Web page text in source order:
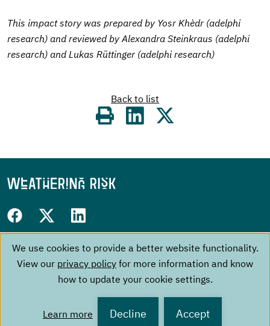
This impact story was prepared by Yosr Khèdr (adelphi
research) and reviewed by Alexandra Steinkraus (adelphi
research) and Lukas Rüttinger (adelphi research)
Back to list
Share
Follow
us
on:
FacebookTwitter LinkedIn
Footer
The Project
Publications
Contact
Use
of
personal
data
We use cookies to provide a better website functionality.
View our privacy policy for more information and know
how to update your cookie settings.
Learn more Decline Accept